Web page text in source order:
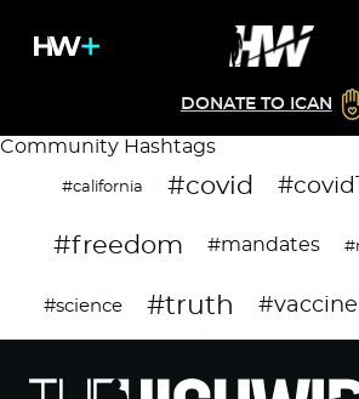
DONATE TO ICAN
Community Hashtags
#california #covid
#freedom #mandates
#science #truth #vaccine